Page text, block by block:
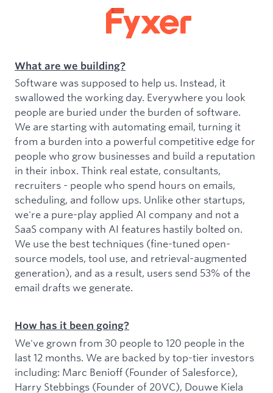
What are we building?
Software was supposed to help us. Instead, it
swallowed the working day. Everywhere you look
people are buried under the burden of software.
We are starting with automating email, turning it
from a burden into a powerful competitive edge for
people who grow businesses and build a reputation
in their inbox. Think real estate, consultants,
recruiters - people who spend hours on emails,
scheduling, and follow ups. Unlike other startups,
we're a pure-play applied AI company and not a
SaaS company with AI features hastily bolted on.
We use the best techniques (fine-tuned open-
source models, tool use, and retrieval-augmented
generation), and as a result, users send 53% of the
email drafts we generate.
How has it been going?
We've grown from 30 people to 120 people in the
last 12 months. We are backed by top-tier investors
including: Marc Benioff (Founder of Salesforce),
Harry Stebbings (Founder of 20VC), Douwe Kiela